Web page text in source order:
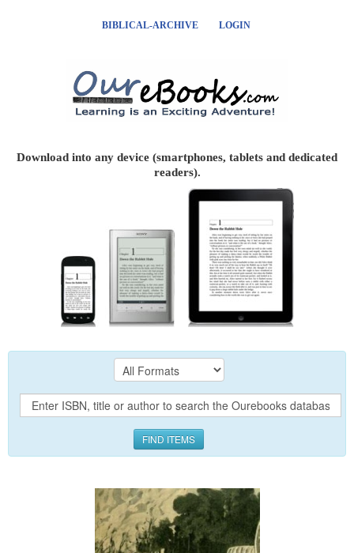
BIBLICAL-ARCHIVE LOGIN
Download into any device (smartphones, tablets and dedicated
readers).
FIND ITEMS